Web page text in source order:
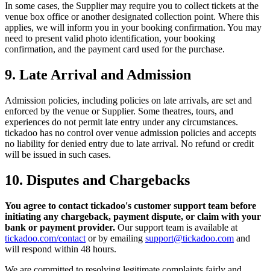
In some cases, the Supplier may require you to collect tickets at the
venue box office or another designated collection point. Where this
applies, we will inform you in your booking confirmation. You may
need to present valid photo identification, your booking
confirmation, and the payment card used for the purchase.
9. Late Arrival and Admission
Admission policies, including policies on late arrivals, are set and
enforced by the venue or Supplier. Some theatres, tours, and
experiences do not permit late entry under any circumstances.
tickadoo has no control over venue admission policies and accepts
no liability for denied entry due to late arrival. No refund or credit
will be issued in such cases.
10. Disputes and Chargebacks
You agree to contact tickadoo's customer support team before
initiating any chargeback, payment dispute, or claim with your
bank or payment provider. Our support team is available at
tickadoo.com/contact or by emailing support@tickadoo.com and
will respond within 48 hours.